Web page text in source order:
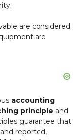
are considered
are
accounting
principle and
guarantee that
reported,